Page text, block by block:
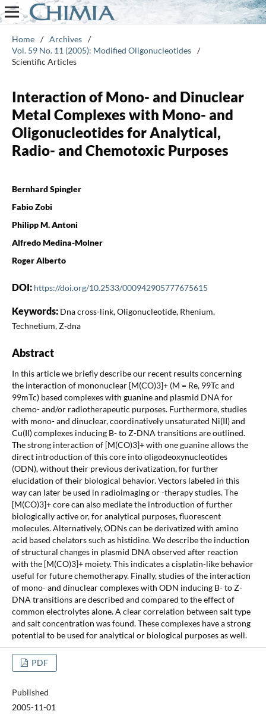
Home / Archives /
Vol. 59 No. 11 (2005): Modified Oligonucleotides /
Scientific Articles
Interaction of Mono- and Dinuclear
Metal Complexes with Mono- and
Oligonucleotides for Analytical,
Radio- and Chemotoxic Purposes
Bernhard Spingler
Fabio Zobi
Philipp M. Antoni
Alfredo Medina-Molner
Roger Alberto
DOI: https://doi.org/10.2533/000942905777675615
Keywords: Dna cross-link, Oligonucleotide, Rhenium,
Technetium, Z-dna
Abstract
In this article we briefly describe our recent results concerning
the interaction of mononuclear [M(CO)3]+ (M = Re, 99Tc and
99mTc) based complexes with guanine and plasmid DNA for
chemo- and/or radiotherapeutic purposes. Furthermore, studies
with mono- and dinuclear, coordinatively unsaturated Ni(II) and
Cu(II) complexes inducing B- to Z-DNA transitions are outlined.
The strong interaction of [M(CO)3]+ with one guanine allows the
direct introduction of this core into oligodeoxynucleotides
(ODN), without their previous derivatization, for further
elucidation of their biological behavior. Vectors labeled in this
way can later be used in radioimaging or -therapy studies. The
[M(CO)3]+ core can also mediate the introduction of further
biologically active or, for analytical purposes, fluorescent
molecules. Alternatively, ODNs can be derivatized with amino
acid based chelators such as histidine. We describe the induction
of structural changes in plasmid DNA observed after reaction
with the [M(CO)3]+ moiety. This indicates a cisplatin-like behavior
useful for future chemotherapy. Finally, studies of the interaction
of mono- and dinuclear complexes with ODN inducing B- to Z-
DNA transitions are described and compared to the effect of
common electrolytes alone. A clear correlation between salt type
and salt concentration was found. These complexes have a strong
potential to be used for analytical or biological purposes as well.
PDF
Published
2005-11-01